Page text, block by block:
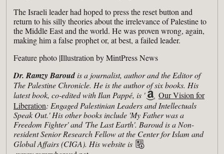
The Israeli leader had hoped to press the reset button and
return to his silly theories about the irrelevance of Palestine to
the Middle East and the world. He was proven wrong, again,
making him a false prophet or, at best, a failed leader.
Feature photo |Illustration by MintPress News
Dr. Ramzy Baroudis a journalist, author and the Editor of
The Palestine Chronicle. He is the author of six books. His
latest book, co-edited with Ilan Pappé, is '
Our Vision for
Liberation: Engaged Palestinian Leaders and Intellectuals
Speak Out.' His other books include 'My Father was a
Freedom Fighter' and 'The Last Earth'. Baroud is a Non-
resident Senior Research Fellow at the Center for Islam and
Global Affairs (CIGA). His website is